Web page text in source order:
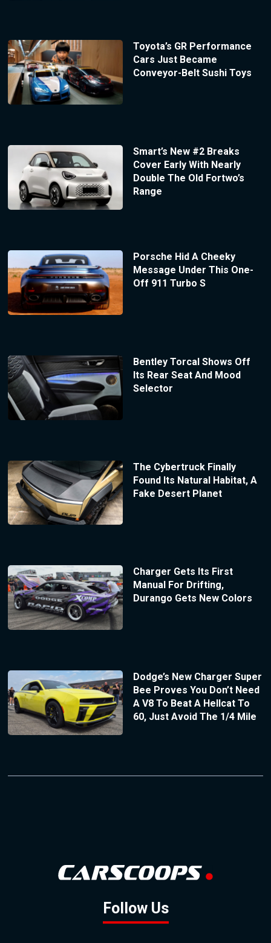
Toyota’s GR Performance
Cars Just Became
Conveyor-Belt Sushi Toys
Smart’s New #2 Breaks
Cover Early With Nearly
Double The Old Fortwo’s
Range
Porsche Hid A Cheeky
Message Under This One-
Off 911 Turbo S
Bentley Torcal Shows Off
Its Rear Seat And Mood
Selector
The Cybertruck Finally
Found Its Natural Habitat, A
Fake Desert Planet
Charger Gets Its First
Manual For Drifting,
Durango Gets New Colors
Dodge’s New Charger Super
Bee Proves You Don’t Need
A V8 To Beat A Hellcat To
60, Just Avoid The 1/4 Mile
Follow Us